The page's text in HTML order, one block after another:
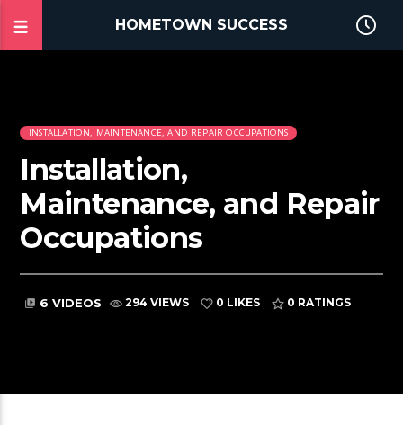
HOMETOWN SUCCESS
INSTALLATION, MAINTENANCE, AND REPAIR OCCUPATIONS
Installation,
Maintenance, and Repair
Occupations
video_library 6 VIDEOS 294 VIEWS 0 LIKES 0 RATINGS